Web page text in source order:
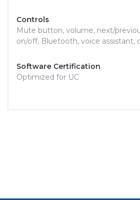
Controls
Mute button, volume, next/
on/off, Bluetooth, voice assistant,
Software Certification
Optimized for UC